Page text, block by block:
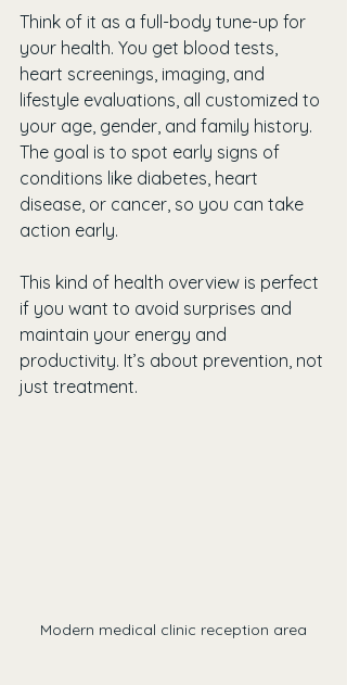
Think of it as a full-body tune-up for
your health. You get blood tests,
heart screenings, imaging, and
lifestyle evaluations, all customized to
your age, gender, and family history.
The goal is to spot early signs of
conditions like diabetes, heart
disease, or cancer, so you can take
action early.
This kind of health overview is perfect
if you want to avoid surprises and
maintain your energy and
productivity. It’s about prevention, not
just treatment.
Modern medical clinic reception area